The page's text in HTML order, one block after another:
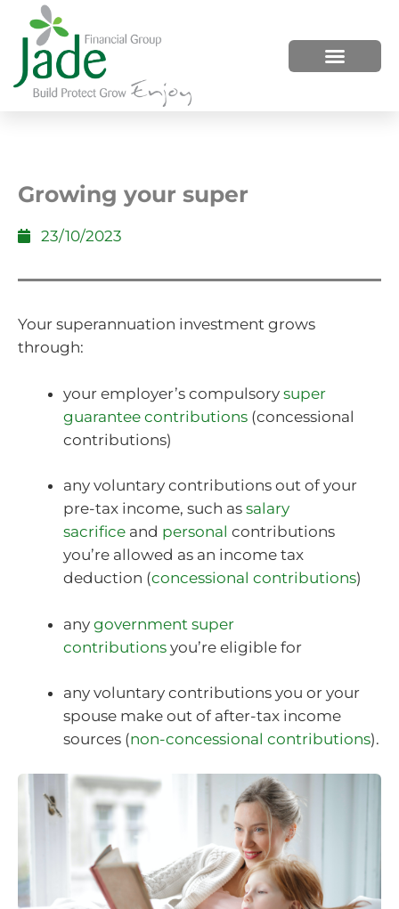
Growing your super
23/10/2023
Your superannuation investment grows
through:
your employer’s compulsory super
guarantee contributions (concessional
contributions)
any voluntary contributions out of your
pre-tax income, such as salary
sacrifice and personal contributions
you’re allowed as an income tax
deduction (concessional contributions)
any government super
contributions you’re eligible for
any voluntary contributions you or your
spouse make out of after-tax income
sources (non-concessional contributions).